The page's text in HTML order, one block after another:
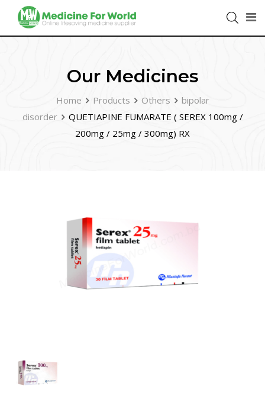
Our Medicines
Home Products Others
bipolar
disorder
QUETIAPINE FUMARATE ( SEREX 100mg /
200mg / 25mg / 300mg) RX